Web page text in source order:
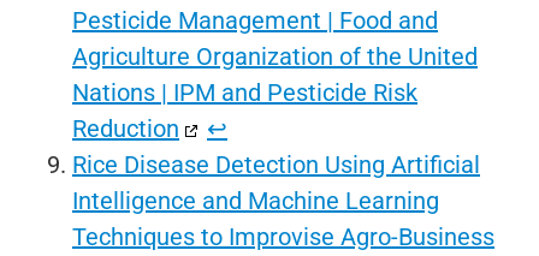
Pesticide Management | Food and
Agriculture Organization of the United
Nations | IPM and Pesticide Risk
Reduction
↩︎
Rice Disease Detection Using Artificial
Intelligence and Machine Learning
Techniques to Improvise Agro-Business